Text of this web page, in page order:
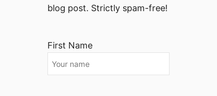
blog post. Strictly spam-free!
First Name